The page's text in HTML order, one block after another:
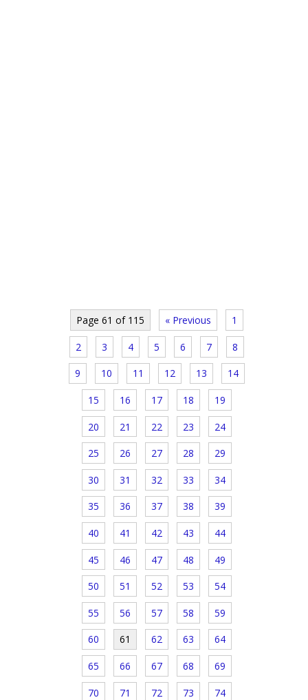
Page 61 of 115 « Previous 1
2 3 4 5 6 7 8
9 10 11 12 13 14
15 16 17 18 19
20 21 22 23 24
25 26 27 28 29
30 31 32 33 34
35 36 37 38 39
40 41 42 43 44
45 46 47 48 49
50 51 52 53 54
55 56 57 58 59
60 61 62 63 64
65 66 67 68 69
70 71 72 73 74